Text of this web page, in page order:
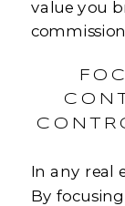
value you
In any real
By